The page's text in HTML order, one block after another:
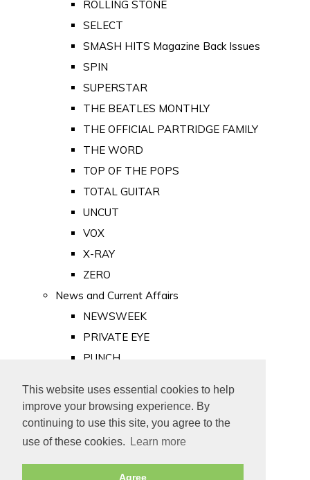
This website uses essential cookies to help
improve your browsing experience. By
continuing to use this site, you agree to the
use of these cookies.
Learn more
Agree
ROLLING STONE
SELECT
SMASH HITS Magazine Back Issues
SPIN
SUPERSTAR
THE BEATLES MONTHLY
THE OFFICIAL PARTRIDGE FAMILY
THE WORD
TOP OF THE POPS
TOTAL GUITAR
UNCUT
VOX
X-RAY
ZERO
News and Current Affairs
NEWSWEEK
PRIVATE EYE
PUNCH
Old Newspapers
Royalty
MAJESTY
ROYAL LIFE